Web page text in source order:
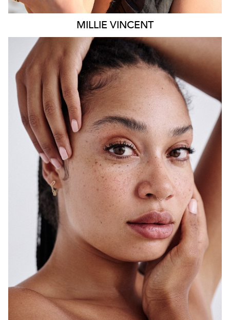
MILLIEVINCENT
SYDNEY
HEIGHT 175CM
WAIST
65CM
HIP
108CM
DRESS
12 AUS
HAIR
BLACK
EYES
BROWN
8.6K 499